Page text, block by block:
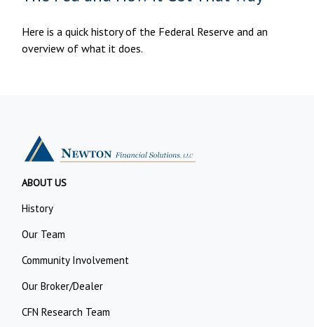
Here is a quick history of the Federal Reserve and an
overview of what it does.
ABOUT US
History
Our Team
Community Involvement
Our Broker/Dealer
CFN Research Team